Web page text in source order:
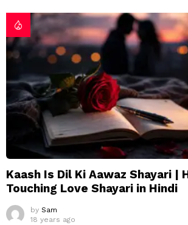
Kaash Is Dil Ki Aawaz Shayari |
Touching Love Shayari in Hindi
by Sam
18 years ago